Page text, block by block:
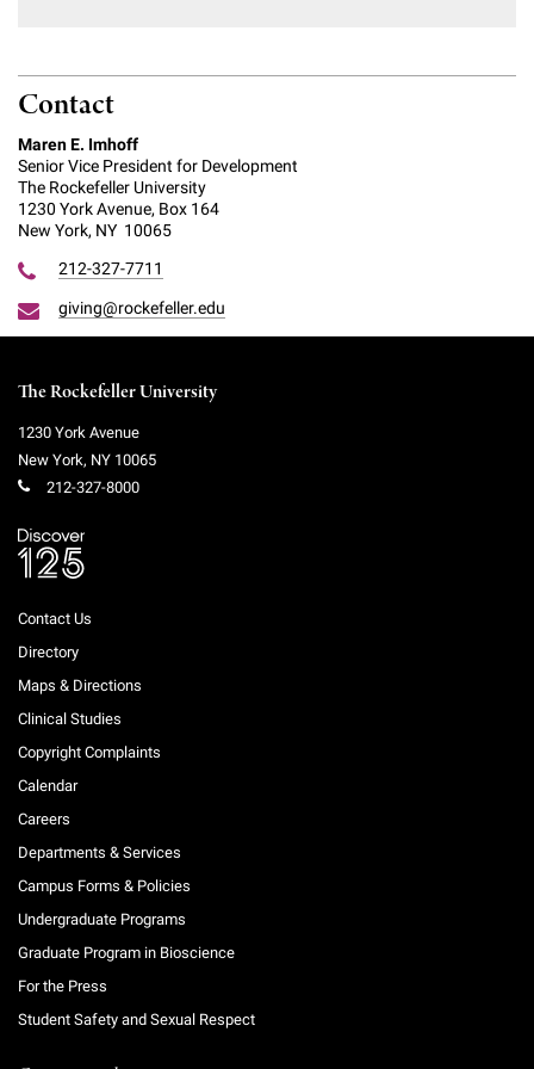
Contact
Maren E. Imhoff
Senior Vice President for Development
The Rockefeller University
1230 York Avenue, Box 164
New York, NY 10065
212-327-7711
giving@rockefeller.edu
The Rockefeller University
1230 York Avenue
New York, NY 10065
212-327-8000
Contact Us
Directory
Maps & Directions
Clinical Studies
Copyright Complaints
Calendar
Careers
Departments & Services
Campus Forms & Policies
Undergraduate Programs
Graduate Program in Bioscience
For the Press
Student Safety and Sexual Respect